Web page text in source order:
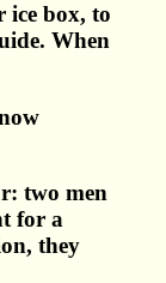
ice box, to
When
two men
for a
they